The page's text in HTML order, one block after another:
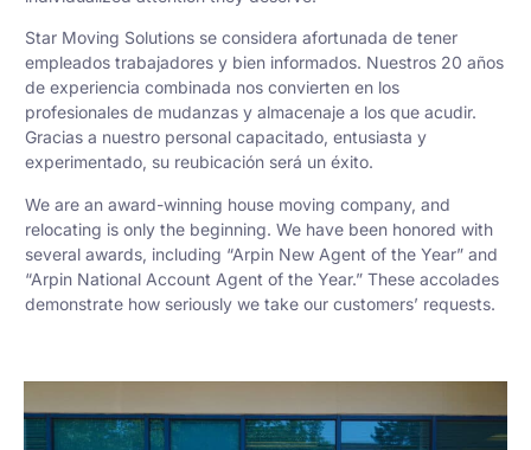
Star Moving Solutions se considera afortunada de tener
empleados trabajadores y bien informados. Nuestros 20 años
de experiencia combinada nos convierten en los
profesionales de mudanzas y almacenaje a los que acudir.
Gracias a nuestro personal capacitado, entusiasta y
experimentado, su reubicación será un éxito.
We are an award-winning house moving company, and
relocating is only the beginning. We have been honored with
several awards, including “Arpin New Agent of the Year” and
“Arpin National Account Agent of the Year.” These accolades
demonstrate how seriously we take our customers’ requests.